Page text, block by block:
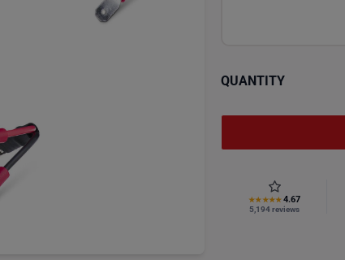
QUANTITY
★★★★★ 4.67
5,194 reviews